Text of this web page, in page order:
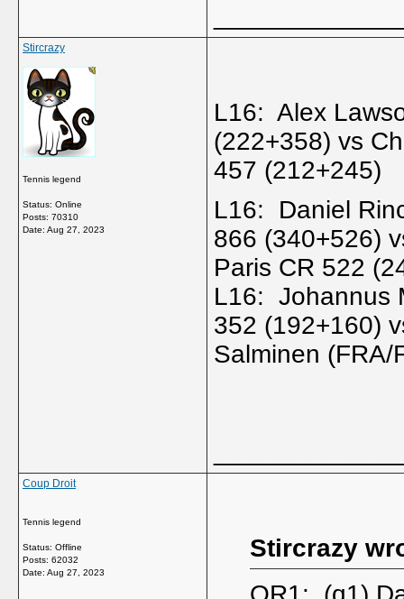
Stircrazy
Tennis legend
Status: Online
Posts: 70310
Date: Aug 27, 2023
L16: Alex
(222+358) vs
457 (212+245)
L16: Daniel
866 (340+526)
Paris CR 522
L16: Johannus
352 (192+160)
Salminen (FRA/
Coup Droit
Tennis legend
Status: Offline
Posts: 62032
Date: Aug 27, 2023
Stircrazy